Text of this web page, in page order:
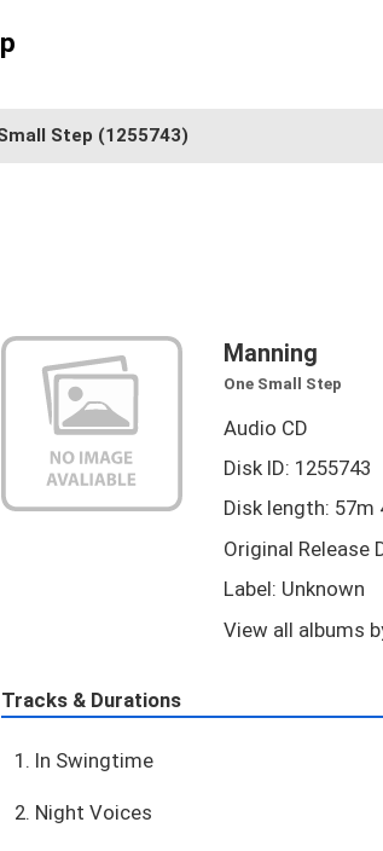
Step (1255743)
Manning
One Small Step
Audio CD
Disk ID: 1255743
Disk length: 57m
Original Release
Label: Unknown
View all albums
Tracks & Durations
1. In Swingtime
2. Night Voices